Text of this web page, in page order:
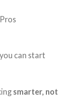
you can start
smarter, not